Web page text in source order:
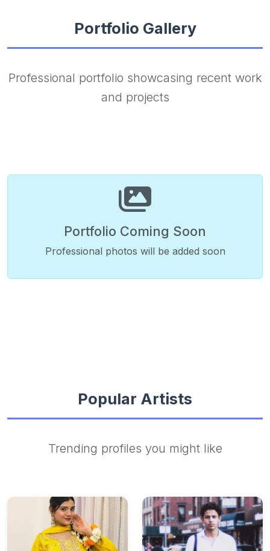
Portfolio Gallery
Professional portfolio showcasing recent work
and projects
Portfolio Coming Soon
Professional photos will be added soon
Popular Artists
Trending profiles you might like